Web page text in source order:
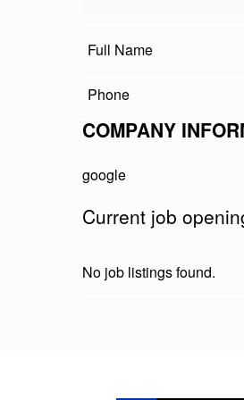
S
A
T
H
Full Name
Phone
COMPANY
google
Current job
No job listings found.